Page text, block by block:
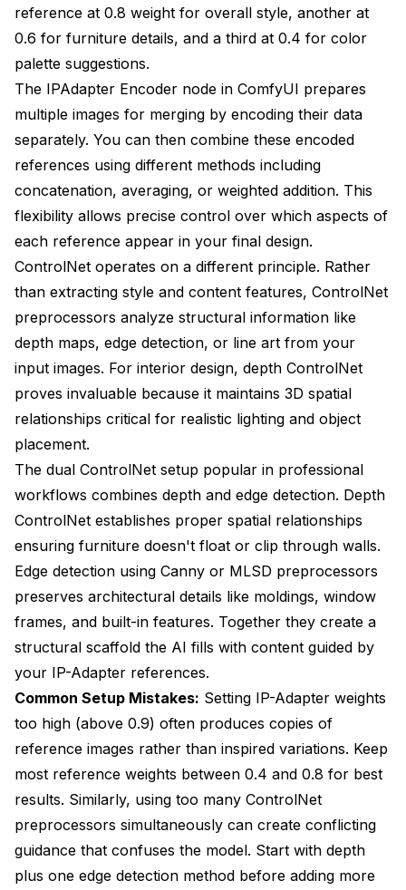
reference at 0.8 weight for overall style, another at
0.6 for furniture details, and a third at 0.4 for color
palette suggestions.
The IPAdapter Encoder node in ComfyUI prepares
multiple images for merging by encoding their data
separately. You can then combine these encoded
references using different methods including
concatenation, averaging, or weighted addition. This
flexibility allows precise control over which aspects of
each reference appear in your final design.
ControlNet operates on a different principle. Rather
than extracting style and content features, ControlNet
preprocessors analyze structural information like
depth maps, edge detection, or line art from your
input images. For interior design, depth ControlNet
proves invaluable because it maintains 3D spatial
relationships critical for realistic lighting and object
placement.
The dual ControlNet setup popular in professional
workflows combines depth and edge detection. Depth
ControlNet establishes proper spatial relationships
ensuring furniture doesn't float or clip through walls.
Edge detection using Canny or MLSD preprocessors
preserves architectural details like moldings, window
frames, and built-in features. Together they create a
structural scaffold the AI fills with content guided by
your IP-Adapter references.
Common Setup Mistakes: Setting IP-Adapter weights
too high (above 0.9) often produces copies of
reference images rather than inspired variations. Keep
most reference weights between 0.4 and 0.8 for best
results. Similarly, using too many ControlNet
preprocessors simultaneously can create conflicting
guidance that confuses the model. Start with depth
plus one edge detection method before adding more